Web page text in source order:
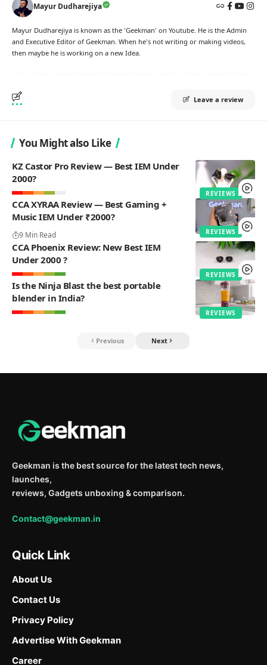
Mayur Dudharejiya
Mayur Dudharejiya is known as the 'Geekman' on Youtube. He is the Admin
and Executive Editor of Geekman. When he's not writing or making videos,
then maybe he is working on a new Idea.
Leave a review
You Might also Like
REVIEWS
KZ Castor Pro Review — Best IEM Under
2000?
REVIEWS
CCA XYRAA Review — Best Gaming +
Music IEM Under ₹2000?
9 Min Read
REVIEWS
CCA Phoenix Review: New Best IEM
Under 2000 ?
REVIEWS
Is the Ninja Blast the best portable
blender in India?
Previous Next
Geekman is the best source for the latest tech news,
launches,
reviews, Gadgets unboxing & comparison.
Contact@geekman.in
Quick Link
About Us
Contact Us
Privacy Policy
Advertise With Geekman
Career